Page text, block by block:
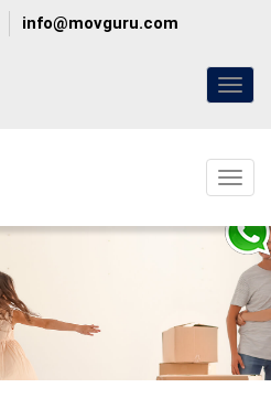
info@movguru.com